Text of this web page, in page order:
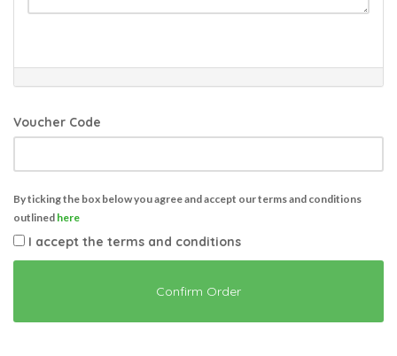
Voucher Code
By ticking the box below you agree and accept our terms and conditions
outlined here
I accept the terms and conditions
Confirm Order